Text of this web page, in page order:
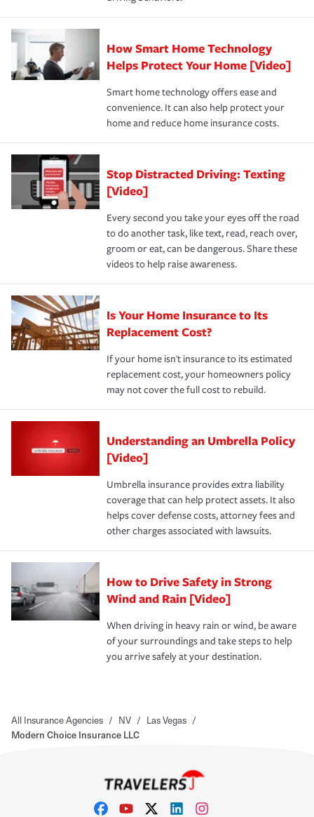
state and eligibility.
Remember to ask your insurance representative about
these and other incentives to ensure you are getting all
the discounts for which you are eligible.
*Not all discounts are available in all states.
for coverage, deductibles which are how much you’re
responsible for out-of-pocket in the event of a covered
pay for a covered claim. Home insurance is coverage you
hope to never have to use, but if the unexpected
happens, it can help you restore your life back to
normal.Learn more about homeowners insurance.
How Smart Home Technology
Helps Protect Your Home [Video]
Smart home technology offers ease and
convenience. It can also help protect your
home and reduce home insurance costs.
Stop Distracted Driving: Texting
[Video]
Every second you take your eyes off the road
to do another task, like text, read, reach over,
groom or eat, can be dangerous. Share these
videos to help raise awareness.
Is Your Home Insurance to Its
Replacement Cost?
If your home isn't insurance to its estimated
replacement cost, your homeowners policy
may not cover the full cost to rebuild.
Understanding an Umbrella Policy
[Video]
Umbrella insurance provides extra liability
coverage that can help protect assets. It also
helps cover defense costs, attorney fees and
other charges associated with lawsuits.
How to Drive Safety in Strong
Wind and Rain [Video]
When driving in heavy rain or wind, be aware
of your surroundings and take steps to help
you arrive safely at your destination.
All Insurance Agencies / NV / Las Vegas /
Modern Choice Insurance LLC